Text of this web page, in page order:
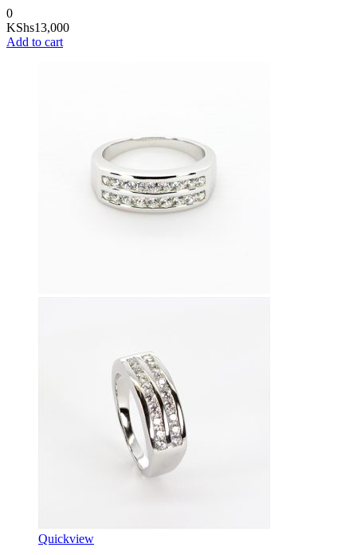
0
KShs13,000
Add to cart
Quickview